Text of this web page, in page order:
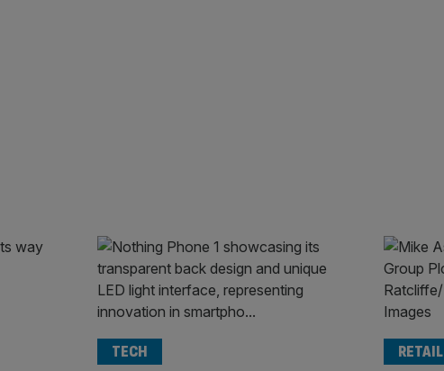
TECH RETAIL